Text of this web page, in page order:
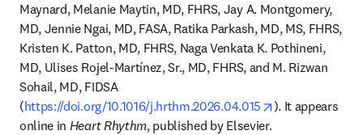
Maynard, Melanie Maytin, MD, FHRS, Jay A. Montgomery,
MD, Jennie Ngai, MD, FASA, Ratika Parkash, MD, MS, FHRS,
Kristen K. Patton, MD, FHRS, Naga Venkata K. Pothineni,
MD, Ulises Rojel-Martínez, Sr., MD, FHRS, and M. Rizwan
Sohail, MD, FIDSA
(https://doi.org/10.1016/j.hrthm.2026.04.015 opens in new
). It appears
online in Heart Rhythm, published by Elsevier.